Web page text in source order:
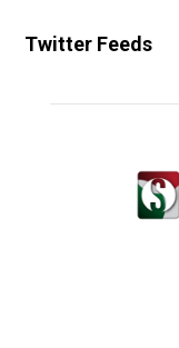
Twitter Feeds